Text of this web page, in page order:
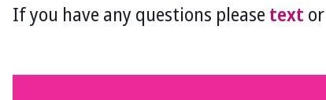
If you have any questions please text or